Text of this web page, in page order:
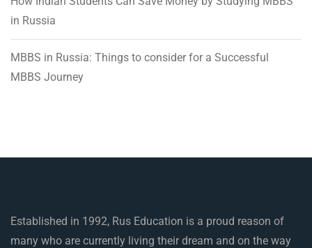
in Russia
MBBS in Russia: Things to consider for a Successful
MBBS Journey